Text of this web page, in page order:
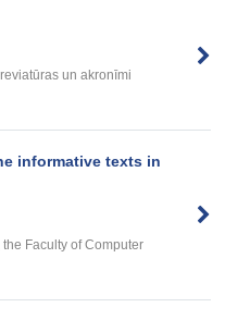
un akronīmi
informative texts in
Faculty of Computer